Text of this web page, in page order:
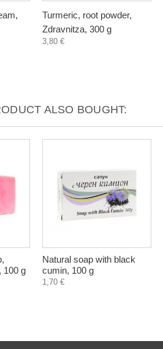
Turmeric, root powder,
Zdravnitza, 300 g
3,80 €
ALSO BOUGHT:
100 g
Natural soap with black
cumin, 100 g
1,70 €